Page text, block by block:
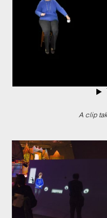
A clip